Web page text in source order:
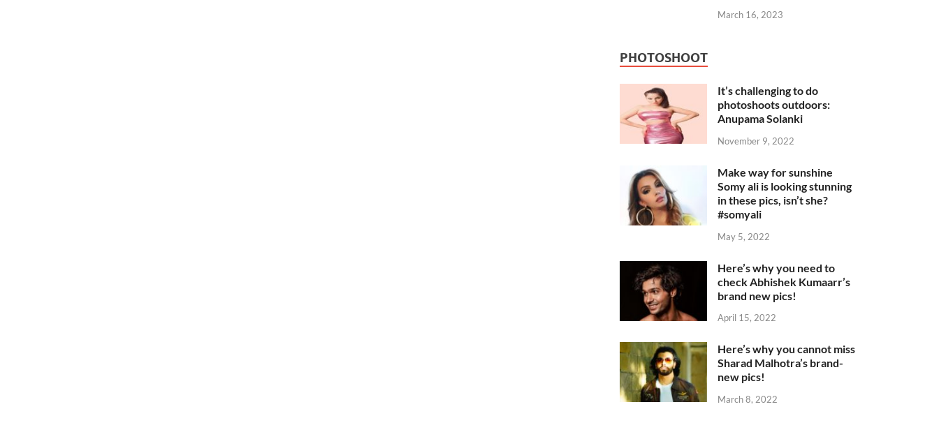
March 16, 2023
PHOTOSHOOT
It’s challenging to do
photoshoots outdoors:
Anupama Solanki
November 9, 2022
Make way for sunshine
Somy ali is looking stunning
in these pics, isn’t she?
#somyali
May 5, 2022
Here’s why you need to
check Abhishek Kumaarr’s
brand new pics!
April 15, 2022
Here’s why you cannot miss
Sharad Malhotra’s brand-
new pics!
March 8, 2022